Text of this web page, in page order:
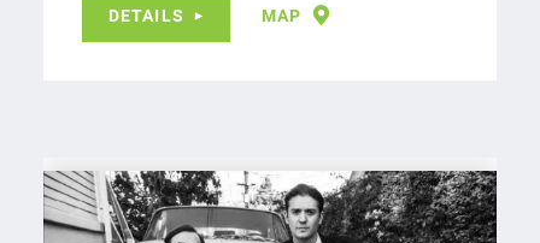
DETAILS MAP